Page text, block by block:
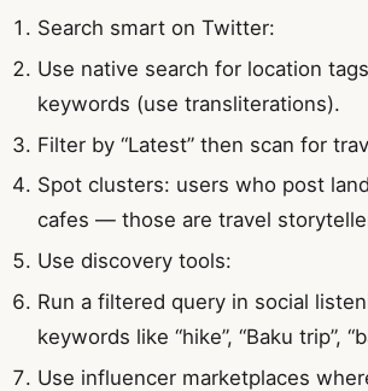
Search smart on Twitter:
Use native search for location
keywords (use transliterations).
Filter by “Latest” then scan for
Spot clusters: users who post
cafes — those are travel
Use discovery tools:
Run a filtered query in social
keywords like “hike”, “Baku trip”,
Use influencer marketplaces